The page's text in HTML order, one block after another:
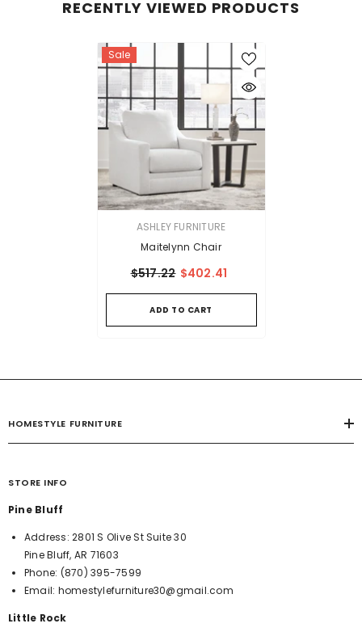
RECENTLY VIEWED PRODUCTS
Sale
VENDOR:ASHLEY FURNITURE
Maitelynn Chair
$517.22 $402.41
ADD TO CART
HOMESTYLE FURNITURE
STORE INFO
Pine Bluff
Address:2801 S Olive St Suite 30
Pine Bluff, AR 71603
Phone: (870) 395-7599
Email: homestylefurniture30@gmail.com
Little Rock